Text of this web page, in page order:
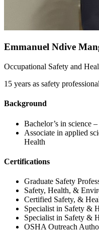
Emmanuel Ndive
Occupational Safety and
15 years as safety professional
Background
Bachelor’s in science
Associate in applied
Health
Certifications
Graduate Safety
Safety, Health, &
Certified Safety, &
Specialist in Safety &
Specialist in Safety &
OSHA Outreach